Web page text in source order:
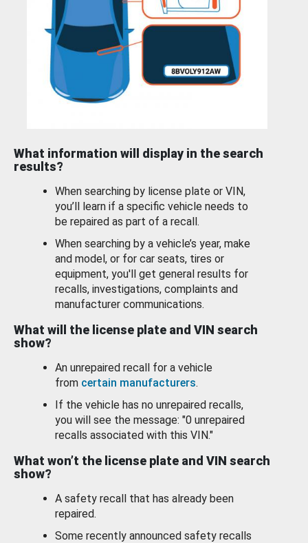
What information will display in the search
results?
When searching by license plate or VIN,
you’ll learn if a specific vehicle needs to
be repaired as part of a recall.
When searching by a vehicle’s year, make
and model, or for car seats, tires or
equipment, you'll get general results for
recalls, investigations, complaints and
manufacturer communications.
What will the license plate and VIN search
show?
An unrepaired recall for a vehicle
from certain manufacturers.
If the vehicle has no unrepaired recalls,
you will see the message: "0 unrepaired
recalls associated with this VIN."
What won’t the license plate and VIN search
show?
A safety recall that has already been
repaired.
Some recently announced safety recalls